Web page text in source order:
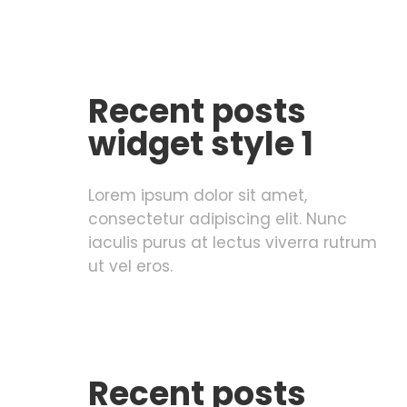
Recent posts
widget style 1
Lorem ipsum dolor sit amet,
consectetur adipiscing elit. Nunc
iaculis purus at lectus viverra rutrum
ut vel eros.
Recent posts